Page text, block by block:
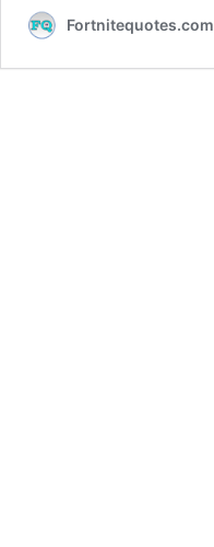
Fortnitequotes.com